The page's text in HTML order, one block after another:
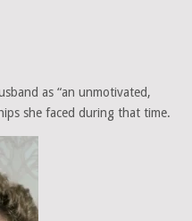
as “an unmotivated,
she faced during that time.